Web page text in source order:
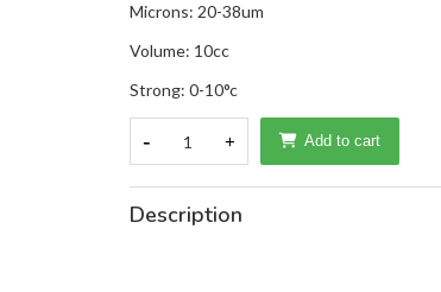
Microns: 20-38um
Volume: 10cc
Strong: 0-10°c
- 1 + Add to cart
Description